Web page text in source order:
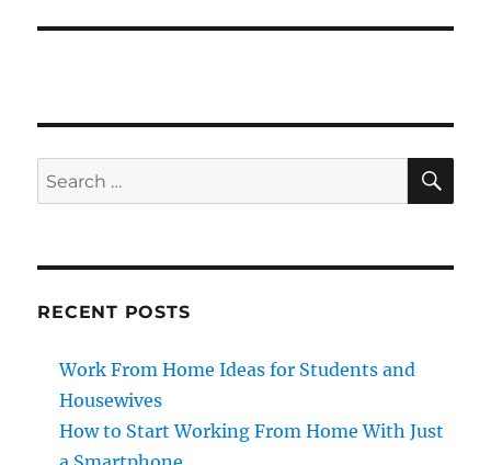
Search
for:
RECENT POSTS
Work From Home Ideas for Students and
Housewives
How to Start Working From Home With Just